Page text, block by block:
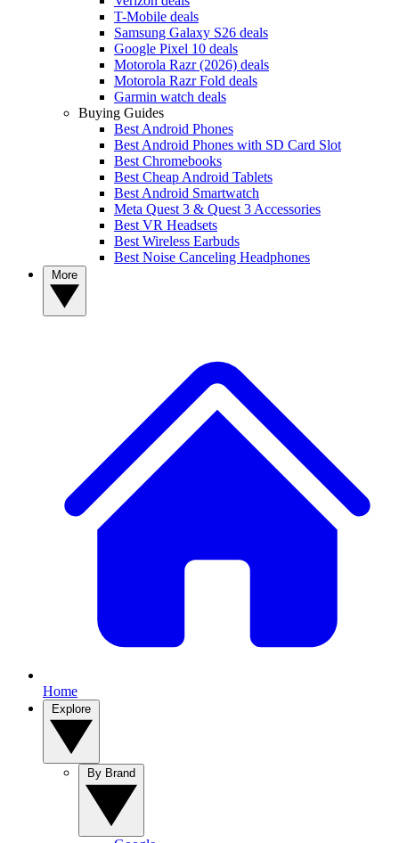
T-Mobile deals
Samsung Galaxy S26 deals
Google Pixel 10 deals
Motorola Razr (2026) deals
Motorola Razr Fold deals
Garmin watch deals
Buying Guides
Best Android Phones
Best Android Phones with SD Card Slot
Best Chromebooks
Best Cheap Android Tablets
Best Android Smartwatch
Meta Quest 3 & Quest 3 Accessories
Best VR Headsets
Best Wireless Earbuds
Best Noise Canceling Headphones
Home